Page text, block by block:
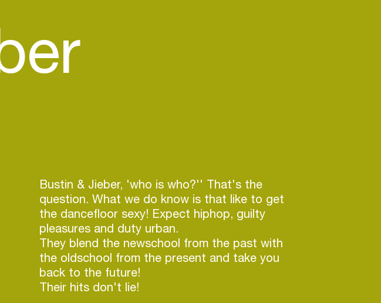
Bustin & Jieber, 'who is who?'' That's the
question. What we do know is that like to get
the dancefloor sexy! Expect hiphop, guilty
pleasures and duty urban.
They blend the newschool from the past with
the oldschool from the present and take you
back to the future!